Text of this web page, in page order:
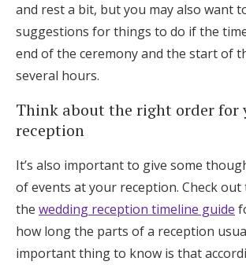
and rest a bit, but you may also want
suggestions for things to do if the
end of the ceremony and the start of
several hours.
Think about the right order for
reception
It’s also important to give some
of events at your reception. Check
the wedding reception timeline guide
how long the parts of a reception
important thing to know is that